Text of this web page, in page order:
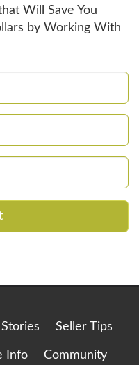
Will Save You
by Working With
Seller Tips
Info Community